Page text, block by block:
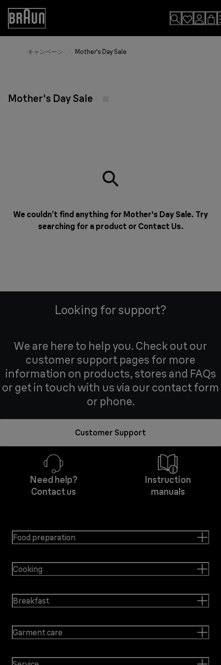
Skip
Content
Accessibility
Statement
キャンペーン Mother's Day Sale
Mother's Day Sale
We couldn’t find anything for Mother's Day Sale. Try
searching for a product or Contact Us.
Looking for support?
We are here to help you. Check out our
customer support pages for more
information on products, stores and FAQs
or get in touch with us via our contact form
or phone.
Customer Support
Need help?
Contact us
Instruction
manuals
Food preparation
Cooking
Breakfast
Garment care